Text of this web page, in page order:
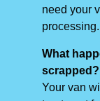
need your
processing.
What
scrapped?
Your van